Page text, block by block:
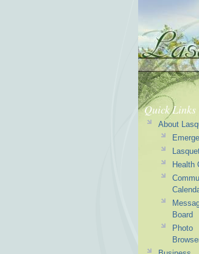
Quick Links
About
Health
Board
Photo